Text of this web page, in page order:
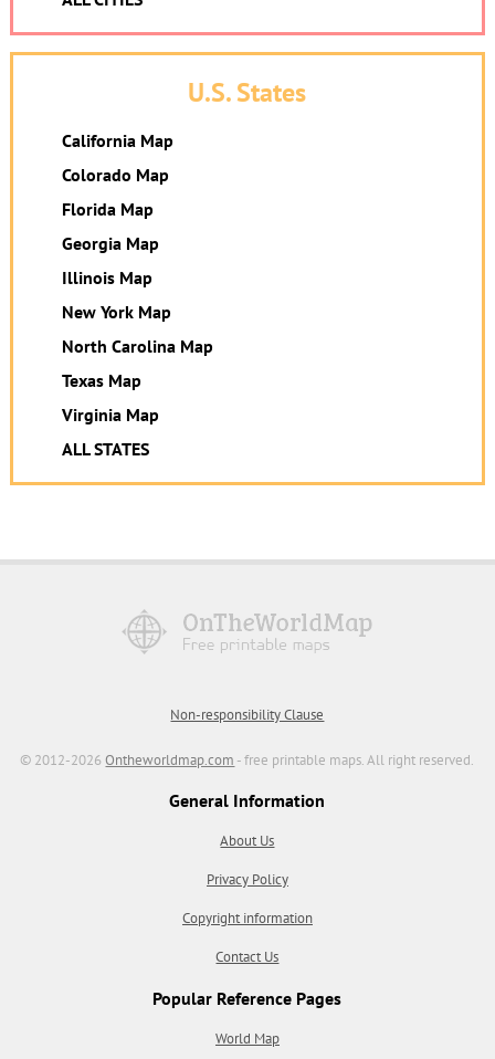
U.S. States
California Map
Colorado Map
Florida Map
Georgia Map
Illinois Map
New York Map
North Carolina Map
Texas Map
Virginia Map
ALL STATES
Non-responsibility Clause
© 2012-2026Ontheworldmap.com - free printable maps. All right reserved.
General Information
About Us
Privacy Policy
Copyright information
Contact Us
Popular Reference Pages
World Map